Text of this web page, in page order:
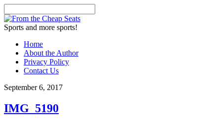
Sports and more sports!
Home
About the Author
Privacy Policy
Contact Us
September 6, 2017
IMG_5190